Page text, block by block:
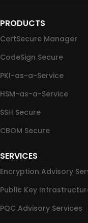
PRODUCTS
CertSecure Manager
CodeSign Secure
PKI-as-a-Service
HSM-as-a-Service
SSH Secure
CBOM Secure
SERVICES
Encryption Advisory
Public Key
PQC Advisory Services